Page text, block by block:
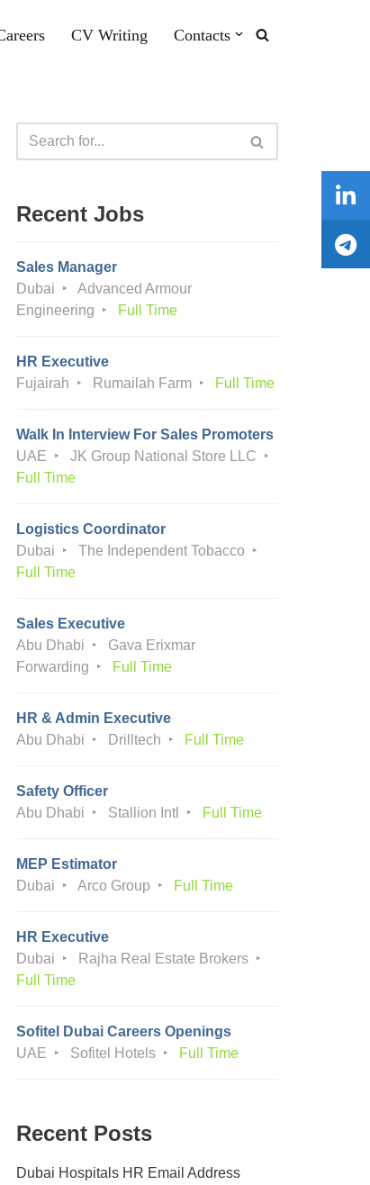
CV Writing Contacts
Recent Jobs
Sales Manager
Dubai
Advanced Armour
Engineering
Full Time
HR Executive
Fujairah
Rumailah Farm Full Time
Walk In Interview For Sales Promoters
UAE
JK Group National Store LLC
Full Time
Logistics Coordinator
Dubai
The Independent Tobacco
Full Time
Sales Executive
Abu Dhabi
Gava Erixmar
Forwarding
Full Time
HR & Admin Executive
Abu Dhabi
Drilltech Full Time
Safety Officer
Abu Dhabi
Stallion Intl Full Time
MEP Estimator
Dubai
Arco Group Full Time
HR Executive
Dubai
Rajha Real Estate Brokers
Full Time
Sofitel Dubai Careers Openings
UAE
Sofitel Hotels Full Time
Recent Posts
Dubai Hospitals HR Email Address